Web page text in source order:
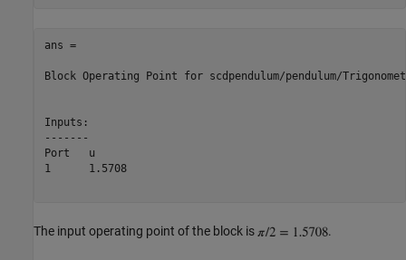
ans =
Block Operating Point for scdpendulum/pendulum/
Inputs:
-------
Port   u
1      1.5708
The input operating point of the block is .